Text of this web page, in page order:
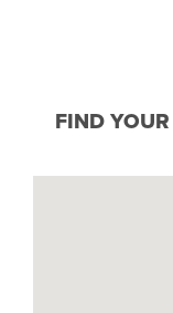
FIND